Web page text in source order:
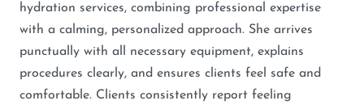
hydration services, combining professional expertise
with a calming, personalized approach. She arrives
punctually with all necessary equipment, explains
procedures clearly, and ensures clients feel safe and
comfortable. Clients consistently report feeling